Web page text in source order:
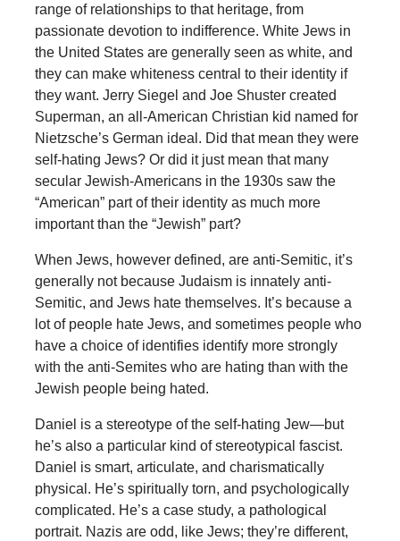
range of relationships to that heritage, from
passionate devotion to indifference. White Jews in
the United States are generally seen as white, and
they can make whiteness central to their identity if
they want. Jerry Siegel and Joe Shuster created
Superman, an all-American Christian kid named for
Nietzsche’s German ideal. Did that mean they were
self-hating Jews? Or did it just mean that many
secular Jewish-Americans in the 1930s saw the
“American” part of their identity as much more
important than the “Jewish” part?
When Jews, however defined, are anti-Semitic, it’s
generally not because Judaism is innately anti-
Semitic, and Jews hate themselves. It’s because a
lot of people hate Jews, and sometimes people who
have a choice of identifies identify more strongly
with the anti-Semites who are hating than with the
Jewish people being hated.
Daniel is a stereotype of the self-hating Jew—but
he’s also a particular kind of stereotypical fascist.
Daniel is smart, articulate, and charismatically
physical. He’s spiritually torn, and psychologically
complicated. He’s a case study, a pathological
portrait. Nazis are odd, like Jews; they’re different,